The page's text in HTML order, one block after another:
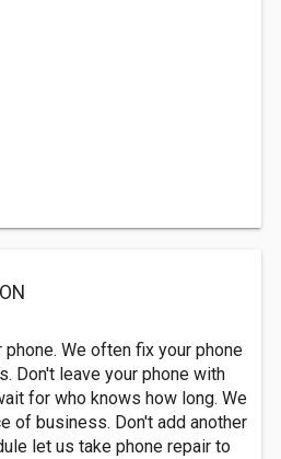
We often fix your phone
Don't leave your phone with
for who knows how long. We
of business. Don't add another
let us take phone repair to